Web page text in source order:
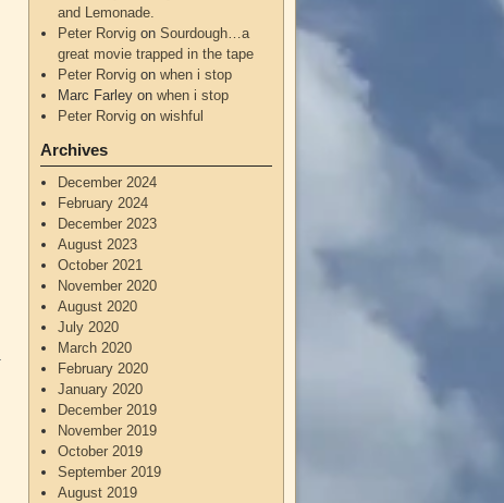
and Lemonade.
Peter Rorvigon Sourdough…a
great movie trapped in the tape
Peter Rorvigon when i stop
Marc Farleyon when i stop
Peter Rorvigon wishful
Archives
December 2024
February 2024
December 2023
August 2023
October 2021
November 2020
August 2020
July 2020
March 2020
February 2020
January 2020
December 2019
November 2019
October 2019
September 2019
August 2019